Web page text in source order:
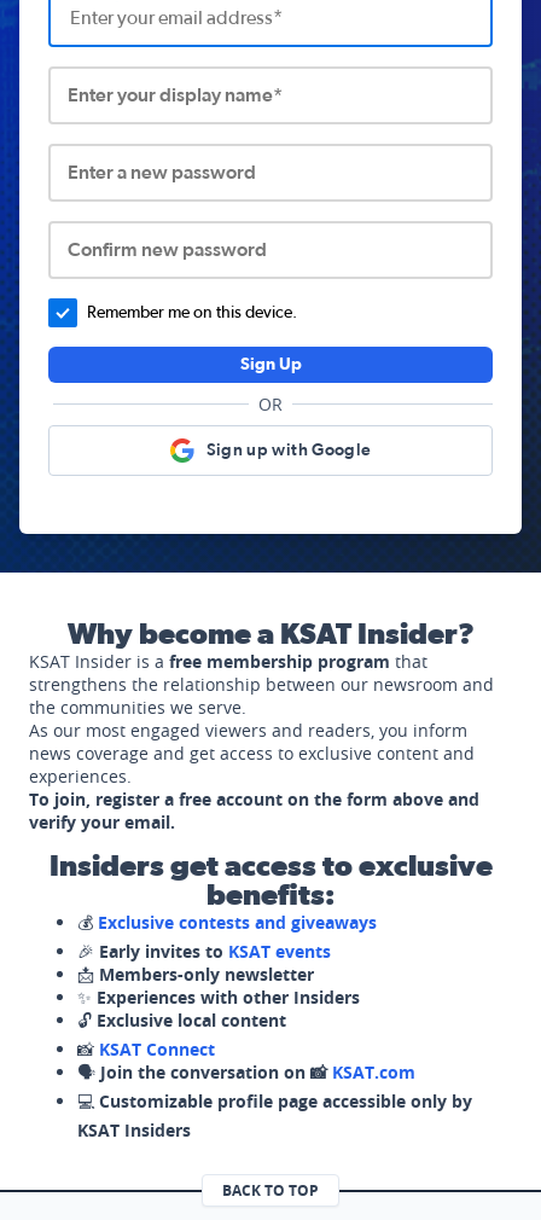
Enter your display name*
Enter a new password
Confirm new password
Remember me on this device.
Sign Up
OR
Sign up with Google
Why become a KSAT Insider?
KSAT Insider is a free membership program that
strengthens the relationship between our newsroom and
the communities we serve.
As our most engaged viewers and readers, you inform
news coverage and get access to exclusive content and
experiences.
To join, register a free account on the form above and
verify your email.
Insiders get access to exclusive
benefits:
💰 Exclusive contests and giveaways
🎉 Early invites to KSAT events
📩 Members-only newsletter
✨ Experiences with other Insiders
🔓 Exclusive local content
📸 KSAT Connect
🗣️ Join the conversation on 📸 KSAT.com
💻 Customizable profile page accessible only by
KSAT Insiders
BACK TO TOP